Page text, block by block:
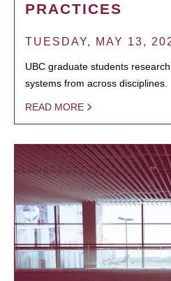
PRACTICES
TUESDAY, MAY 13,
UBC graduate students
systems from across disciplines.
READ MORE